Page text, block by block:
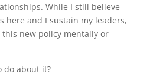
While I still believe
here and I sustain my leaders,
this new policy mentally or
do about it?